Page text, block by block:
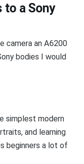
to a Sony
camera an A6200
bodies I would
simplest modern
and learning
beginners a lot of